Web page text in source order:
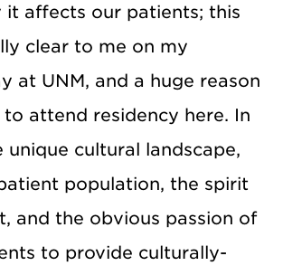
it affects our patients; this
clear to me on my
at UNM, and a huge reason
attend residency here. In
unique cultural landscape,
population, the spirit
and the obvious passion of
to provide culturally-